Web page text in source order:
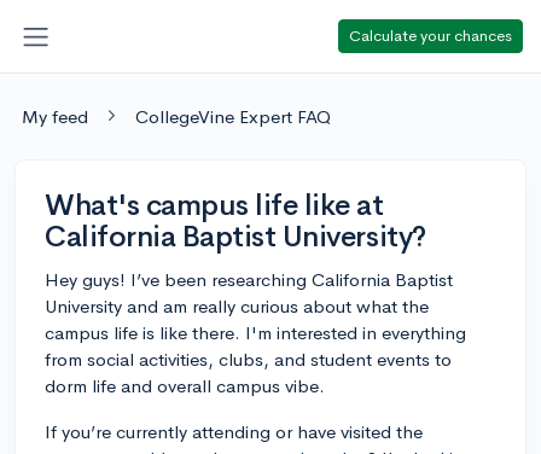
Calculate your chances
My feed CollegeVine Expert FAQ
What's campus life like at
California Baptist University?
Hey guys! I’ve been researching California Baptist
University and am really curious about what the
campus life is like there. I'm interested in everything
from social activities, clubs, and student events to
dorm life and overall campus vibe.
If you’re currently attending or have visited the